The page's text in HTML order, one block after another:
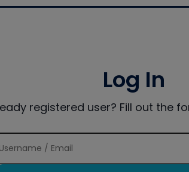
Log In
registered user? Fill out the